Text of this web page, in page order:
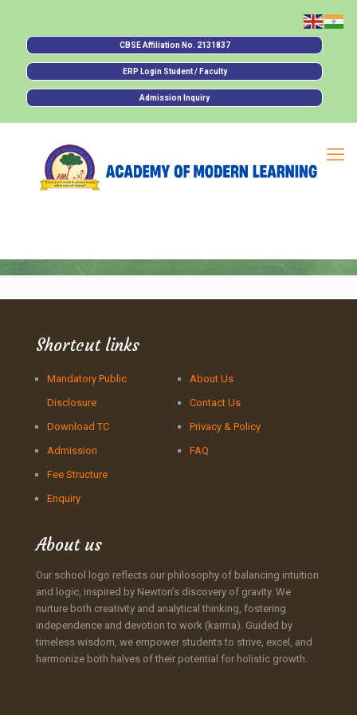
CBSE Affiliation No. 2131837
ERP Login Student / Faculty
Admission Inquiry
Shortcut links
Mandatory Public
Disclosure
Download TC
Admission
Fee Structure
Enquiry
About Us
Contact Us
Privacy & Policy
FAQ
About us
Our school logo reflects our philosophy of balancing intuition
and logic, inspired by Newton’s discovery of gravity. We
nurture both creativity and analytical thinking, fostering
independence and devotion to work (karma). Guided by
timeless wisdom, we empower students to strive, excel, and
harmonize both halves of their potential for holistic growth.